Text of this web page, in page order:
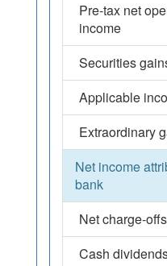
Pre-tax net
income
Securities
Applicable
Extraordinary
Net income
bank
Net charge-offs
Cash